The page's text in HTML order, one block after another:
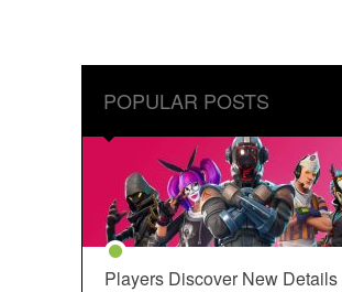
POPULAR POSTS
Players Discover New